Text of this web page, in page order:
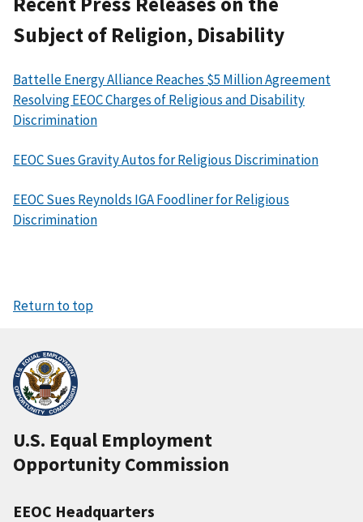
Subject of Religion, Disability
Battelle Energy Alliance Reaches $5 Million Agreement
Resolving EEOC Charges of Religious and Disability
Discrimination
EEOC Sues Gravity Autos for Religious Discrimination
EEOC Sues Reynolds IGA Foodliner for Religious
Discrimination
Return to top
U.S. Equal Employment
Opportunity Commission
EEOC Headquarters